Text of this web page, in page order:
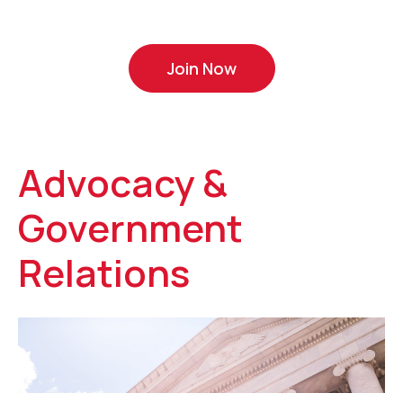
Join Now
Advocacy &
Government
Relations